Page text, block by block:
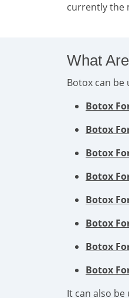
currently the
What
Botox can
Botox
Botox
Botox
Botox
Botox
Botox
Botox
Botox
It can also